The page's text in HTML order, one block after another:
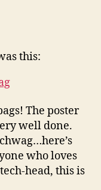
this:
The poster
well done.
who loves
head, this is